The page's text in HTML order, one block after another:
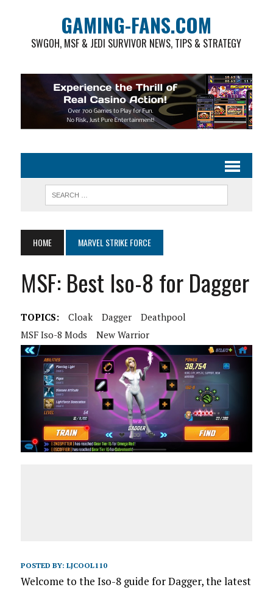
GAMING-FANS.COM
SWGOH, MSF & JEDI SURVIVOR NEWS, TIPS & STRATEGY
HOME MARVEL STRIKE FORCE
MSF: Best Iso-8 for Dagger
TOPICS: Cloak Dagger
Deathpool
MSF Iso-8 Mods
New Warrior
POSTED BY: LJCOOL110
Welcome to the Iso-8 guide for Dagger, the latest